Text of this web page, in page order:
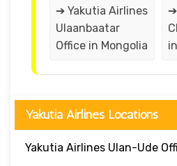
➔ Yakutia Airlines
Ulaanbaatar
Office in Mongolia
Yakutia Airlines Locations
Yakutia Airlines Ulan-Ude